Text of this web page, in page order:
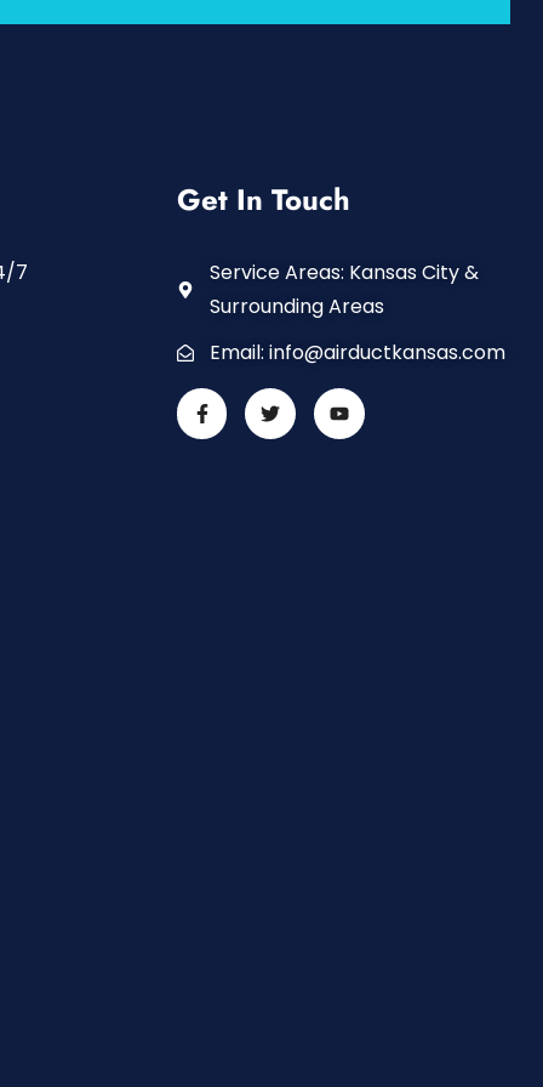
7
Get In Touch
Service Areas: Kansas City &
Surrounding Areas
Email:info@airductkansas.com